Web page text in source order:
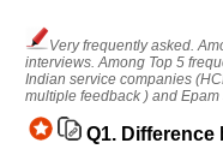
Very frequently asked.
interviews. Among Top 5
Indian service companies
multiple feedback ) and Epam
Q1. Difference
us
and
Others
Improve.
Please